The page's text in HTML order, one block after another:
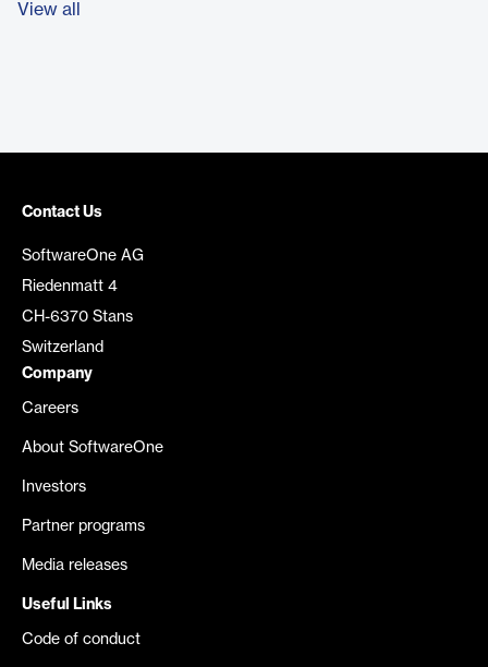
View all
Contact Us
SoftwareOne AG
Riedenmatt 4
CH-6370 Stans
Switzerland
Company
Careers
About SoftwareOne
Investors
Partner programs
Media releases
Useful Links
Code of conduct